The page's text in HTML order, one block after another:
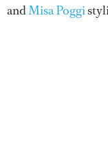
andMisa Poggi